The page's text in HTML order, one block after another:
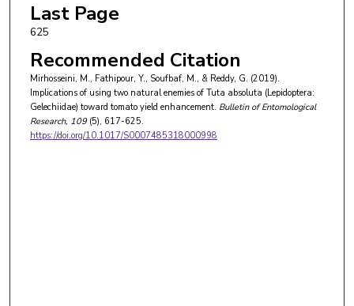
Last Page
625
Recommended Citation
Mirhosseini, M., Fathipour, Y., Soufbaf, M., & Reddy, G. (2019).
Implications of using two natural enemies of Tuta absoluta (Lepidoptera:
Gelechiidae) toward tomato yield enhancement. Bulletin of Entomological
Research, 109(5), 617-625.
https://doi.org/10.1017/S0007485318000998